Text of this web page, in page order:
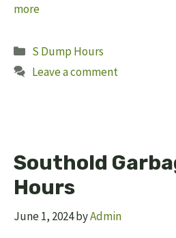
more
Categories
S Dump Hours
Leave a comment
Southold
Hours
June 1, 2024byAdmin